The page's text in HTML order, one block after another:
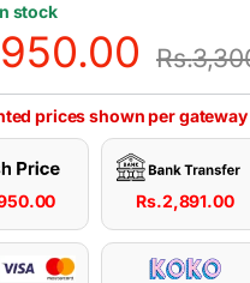
stock
Rs.
prices shown per gateway
Rs.2,891.00